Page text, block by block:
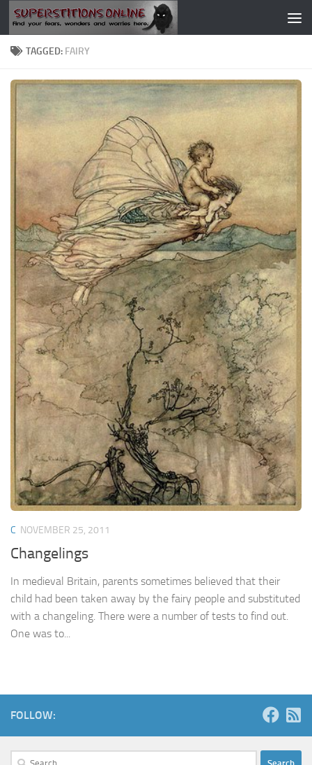
Skip to content
TAGGED: FAIRY
C NOVEMBER 25, 2011
Changelings
In medieval Britain, parents sometimes believed that their
child had been taken away by the fairy people and substituted
with a changeling. There were a number of tests to find out.
One was to...
FOLLOW:
Search